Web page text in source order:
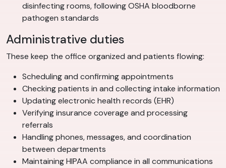
disinfecting rooms, following OSHA bloodborne
pathogen standards
Administrative duties
These keep the office organized and patients flowing:
Scheduling and confirming appointments
Checking patients in and collecting intake information
Updating electronic health records (EHR)
Verifying insurance coverage and processing
referrals
Handling phones, messages, and coordination
between departments
Maintaining HIPAA compliance in all communications